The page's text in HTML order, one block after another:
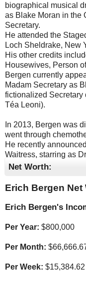
biographical musical
as Blake Moran in the
Secretary.
He attended the
Loch Sheldrake, New
His other credits
Housewives, Person
Bergen currently
Madam Secretary as
fictionalized Secretary
Téa Leoni).
In 2013, Bergen was
went through
He recently
Waitress, starring as
Net Worth:
Erich Bergen Net
Erich Bergen's
Per Year: $800,000
Per Month: $
Per Week: $15,384.62